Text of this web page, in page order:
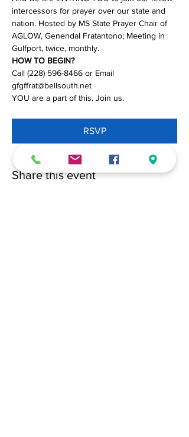
intercessors for prayer over our state and
nation. Hosted by MS State Prayer Chair of
AGLOW, Genendal Fratantono; Meeting in
Gulfport, twice, monthly.
HOW TO BEGIN?
Call (228) 596-8466 or Email
gfgffrat@bellsouth.net
YOU are a part of this. Join us.
RSVP
Share this event